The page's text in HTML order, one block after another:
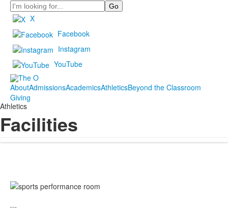
Search
X
Facebook
Instagram
YouTube
AboutAdmissionsAcademicsAthleticsBeyond the Classroom
Giving
Athletics
Facilities